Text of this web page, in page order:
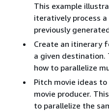
This example
iteratively process
previously
Create an itinerary
a given destination.
how to parallelize
Pitch movie ideas
movie producer.
to parallelize the